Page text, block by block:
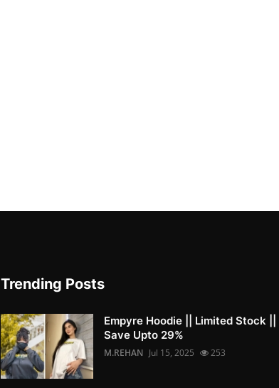
Trending Posts
Empyre Hoodie || Limited Stock ||
Save Upto 29%
M.REHAN Jul 15, 2025 253